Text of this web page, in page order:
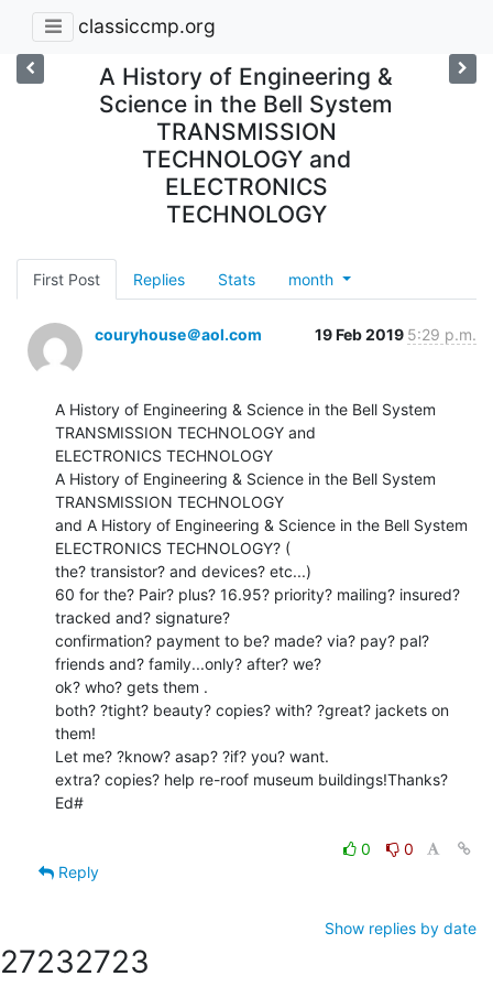
classiccmp.org
A History of Engineering &
Science in the Bell System
TRANSMISSION
TECHNOLOGY and
ELECTRONICS
TECHNOLOGY
First Post Replies Stats month
couryhouse＠aol.com 19 Feb 2019 5:29 p.m.
A History of Engineering & Science in the Bell System
TRANSMISSION TECHNOLOGY and
ELECTRONICS TECHNOLOGY
A History of Engineering & Science in the Bell System
TRANSMISSION TECHNOLOGY
and A History of Engineering & Science in the Bell System
ELECTRONICS TECHNOLOGY? (
the? transistor? and devices? etc...)
60 for the? Pair? plus? 16.95? priority? mailing? insured?
tracked and? signature?
confirmation? payment to be? made? via? pay? pal?
friends and? family...only? after? we?
ok? who? gets them .
both? ?tight? beauty? copies? with? ?great? jackets on
them!
Let me? ?know? asap? ?if? you? want.
extra? copies? help re-roof museum buildings!Thanks?
Ed#
0
0
Reply
Show replies by date
27232723